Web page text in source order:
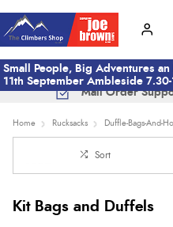
Small People, Big Adventures
11th September Ambleside
Mail Order
Home Rucksacks Duffle-Bags-And-
Sort
Kit Bags and Duffels